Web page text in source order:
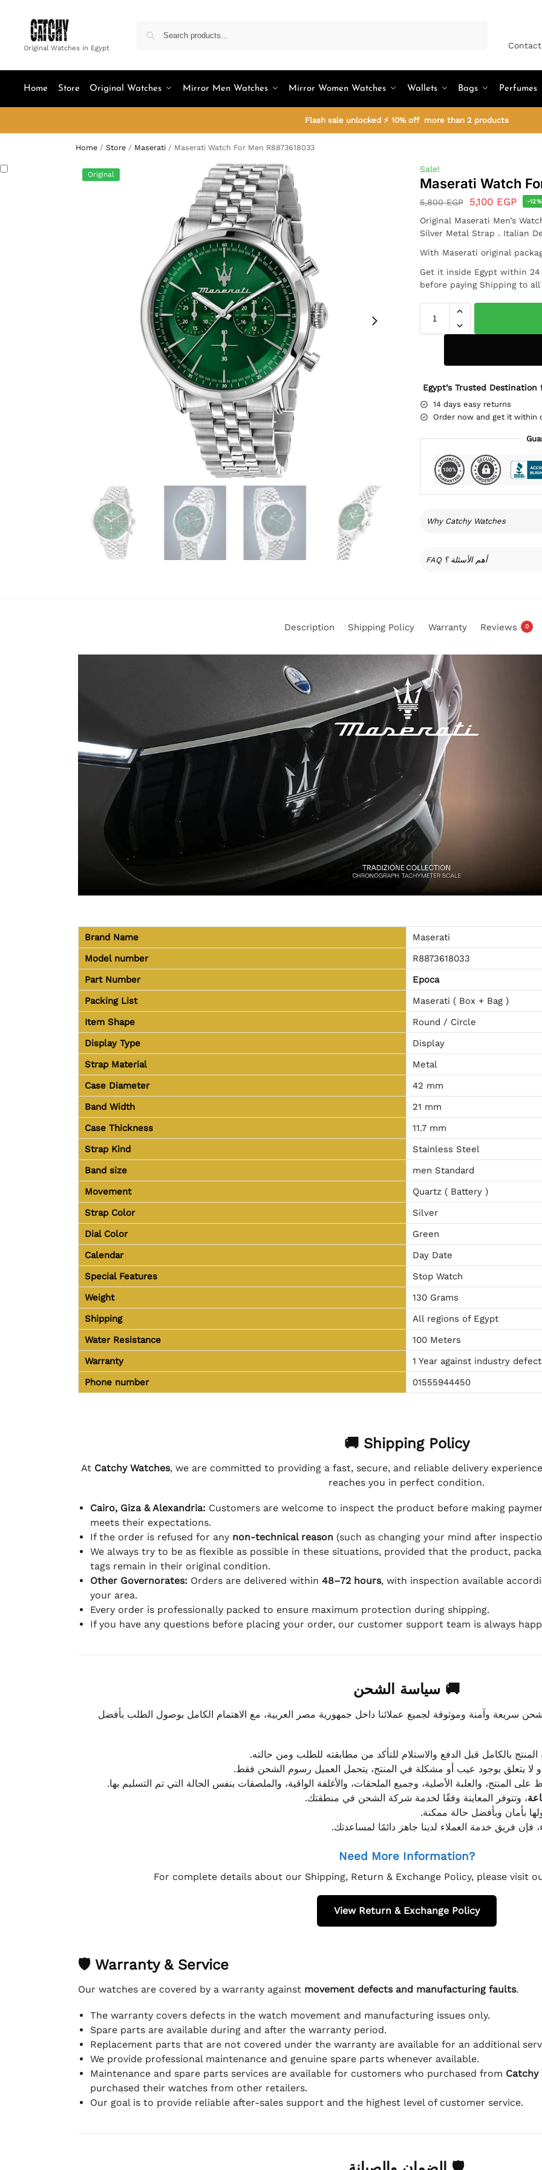
Original Watches in Egypt
Home Store Original Watches Mirror Men Watches Mirror Women Watches Wallets Bags Perfumes
Flash sale unlocked ⚡ 10% off more than 2 products
Home / Store / Maserati / Maserati Watch For Men R8873618033
Original
Sale!
Maserati Watch
5,800EGP 5,100 EGP -12%
Original Maserati Men’s
Silver Metal Strap . Italian
With Maserati original
Get it inside Egypt within
before paying Shipping to
Egypt’s Trusted
14 days easy returns
Order now and get it within
Why Catchy Watches
FAQ أهم الأسئلة ؟
Description Shipping Policy Warranty Reviews 0
Brand Name
Maserati
Model number
R8873618033
Part Number
Epoca
Packing List
Maserati ( Box + Bag )
Item Shape
Round / Circle
Display Type
Display
Strap Material
Metal
Case Diameter
42 mm
Band Width
21 mm
Case Thickness
11.7 mm
Strap Kind
Stainless Steel
Band size
men Standard
Movement
Quartz ( Battery )
Strap Color
Silver
Dial Color
Green
Calendar
Day Date
Special Features
Stop Watch
Weight
130 Grams
Shipping
All regions of Egypt
Water Resistance
100 Meters
Warranty
1 Year against industry
Phone number
01555944450
🚚 Shipping Policy
At Catchy Watches, we are committed to providing a fast, secure, and reliable delivery
reaches you in perfect condition.
Cairo, Giza & Alexandria: Customers are welcome to inspect the product before making
meets their expectations.
If the order is refused for any non-technical reason(such as changing your mind after
We always try to be as flexible as possible in these situations, provided that the product,
tags remain in their original condition.
Other Governorates: Orders are delivered within 48–72 hours, with inspection available
your area.
Every order is professionally packed to ensure maximum protection during shipping.
If you have any questions before placing your order, our customer support team is always
🚚 سياسة الشحن
سريعة وآمنة وموثوقة لجميع عملائنا داخل جمهورية مصر العربية، مع الاهتمام الكامل بوصول الطلب بأفضل
بالكامل قبل الدفع والاستلام للتأكد من مطابقته للطلب ومن حالته.
لا يتعلق بوجود عيب أو مشكلة في المنتج، يتحمل العميل رسوم الشحن فقط.
المنتج، والعلبة الأصلية، وجميع الملحقات، والأغلفة الواقية، والملصقات بنفس الحالة التي تم التسليم بها.
، وتتوفر المعاينة وفقًا لخدمة شركة الشحن في منطقتك.
بأمان وبأفضل حالة ممكنة.
فإن فريق خدمة العملاء لدينا جاهز دائمًا لمساعدتك.
Need More Information?
For complete details about our Shipping, Return & Exchange Policy, please visit
View Return & Exchange Policy
🛡 Warranty & Service
Our watches are covered by a warranty against movement defects and manufacturing faults.
The warranty covers defects in the watch movement and manufacturing issues only.
Spare parts are available during and after the warranty period.
Replacement parts that are not covered under the warranty are available for an additional
We provide professional maintenance and genuine spare parts whenever available.
Maintenance and spare parts services are available for customers who purchased from Catchy
purchased their watches from other retailers.
Our goal is to provide reliable after-sales support and the highest level of customer service.